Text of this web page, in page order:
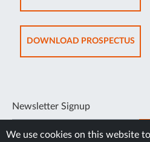
IN
NEW
TAB
DOWNLOAD PROSPECTUS
IN
Newsletter Signup
We use cookies on this website